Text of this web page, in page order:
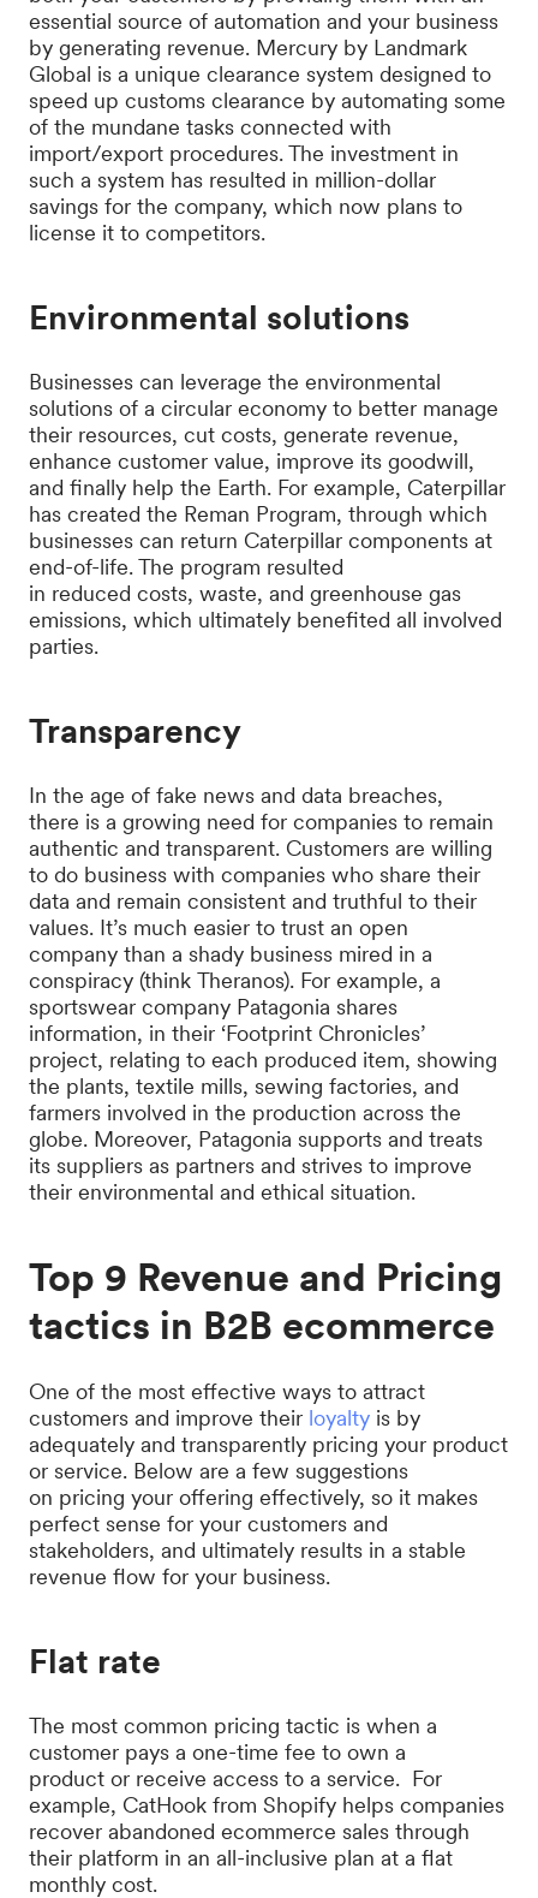
essential source of automation and your business
by generating revenue. Mercury by Landmark
Global is a unique clearance system designed to
speed up customs clearance by automating some
of the mundane tasks connected with
import/export procedures. The investment in
such a system has resulted in million-dollar
savings for the company, which now plans to
license it to competitors.
Environmental solutions
Businesses can leverage the environmental
solutions of a circular economy to better manage
their resources, cut costs, generate revenue,
enhance customer value, improve its goodwill,
and finally help the Earth. For example, Caterpillar
has created the Reman Program, through which
businesses can return Caterpillar components at
end-of-life. The program resulted
in reduced costs, waste, and greenhouse gas
emissions, which ultimately benefited all involved
parties.
Transparency
In the age of fake news and data breaches,
there is a growing need for companies to remain
authentic and transparent. Customers are willing
to do business with companies who share their
data and remain consistent and truthful to their
values. It’s much easier to trust an open
company than a shady business mired in a
conspiracy (think Theranos). For example, a
sportswear company Patagonia shares
information, in their ‘Footprint Chronicles’
project, relating to each produced item, showing
the plants, textile mills, sewing factories, and
farmers involved in the production across the
globe. Moreover, Patagonia supports and treats
its suppliers as partners and strives to improve
their environmental and ethical situation.
Top 9 Revenue and Pricing
tactics in B2B ecommerce
One of the most effective ways to attract
customers and improve their loyalty is by
adequately and transparently pricing your product
or service. Below are a few suggestions
on pricing your offering effectively, so it makes
perfect sense for your customers and
stakeholders, and ultimately results in a stable
revenue flow for your business.
Flat rate
The most common pricing tactic is when a
customer pays a one-time fee to own a
product or receive access to a service. For
example, CatHook from Shopify helps companies
recover abandoned ecommerce sales through
their platform in an all-inclusive plan at a flat
monthly cost.